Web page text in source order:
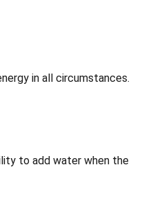
in all circumstances.
to add water when the